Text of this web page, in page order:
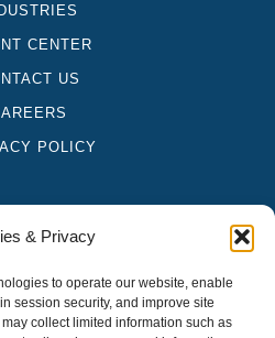
& Privacy
to operate our website, enable
session security, and improve site
collect limited information such as
CENTER
US
POLICY
Group, LLC, independently owned
services in an alternative practice